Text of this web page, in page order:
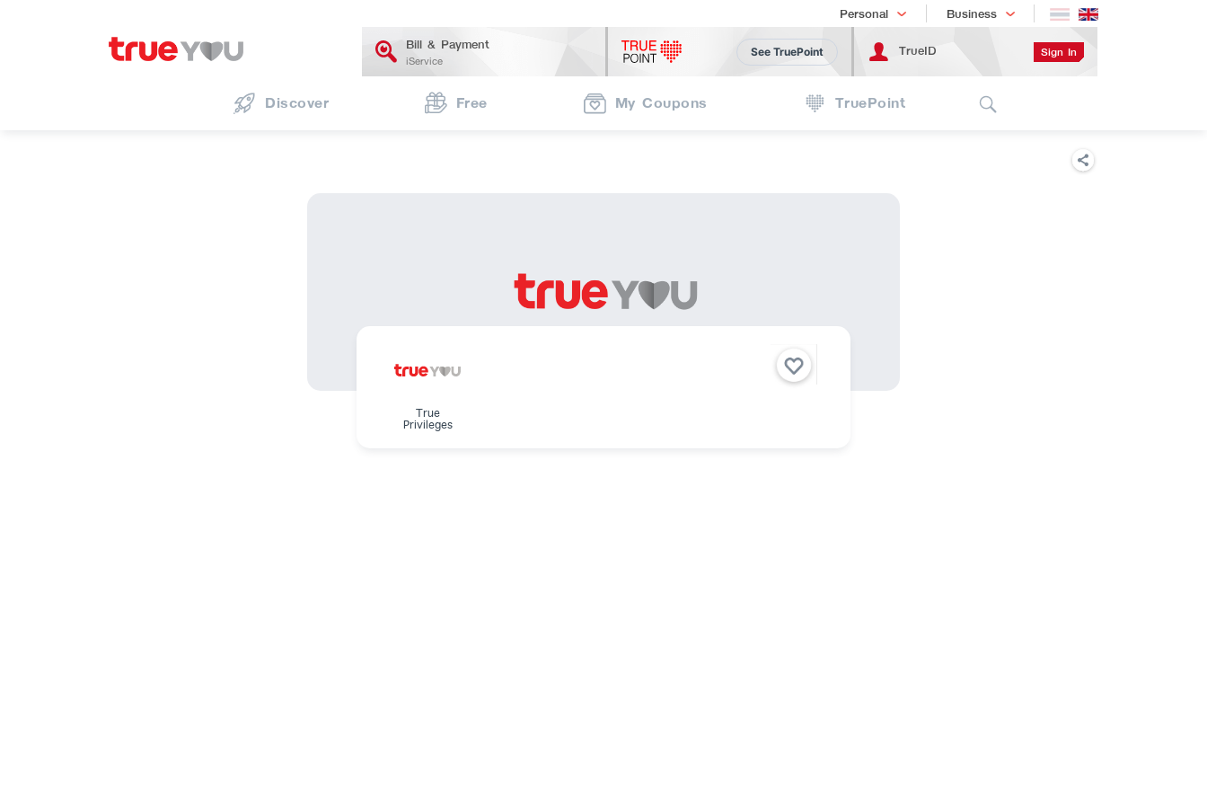
Personal
Shopping Business
เทรนด์เทคโนโลยี
Bill & Payment
iService
See TruePoint TrueID Sign In
Discover Free My Coupons TruePoint
True
Privileges